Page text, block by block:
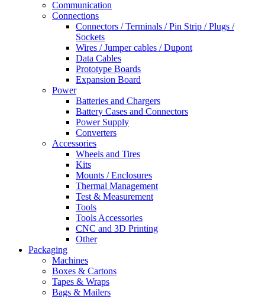
Communication
Connections
Connectors / Terminals / Pin Strip / Plugs /
Sockets
Wires / Jumper cables / Dupont
Data Cables
Prototype Boards
Expansion Board
Power
Batteries and Chargers
Battery Cases and Connectors
Power Supply
Converters
Accessories
Wheels and Tires
Kits
Mounts / Enclosures
Thermal Management
Test & Measurement
Tools
Tools Accessories
CNC and 3D Printing
Other
Packaging
Machines
Boxes & Cartons
Tapes & Wraps
Bags & Mailers